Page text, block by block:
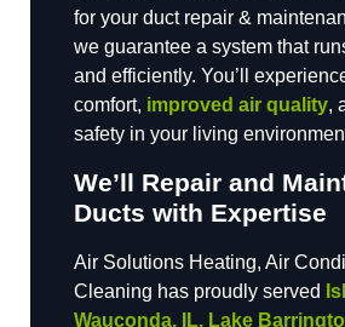
for your duct repair &
we guarantee a system that
and efficiently. You’ll
comfort, improved air quality,
safety in your living
We’ll Repair and
Ducts with Expertise
Air Solutions Heating, Air
Cleaning has proudly served
Wauconda, IL, Lake